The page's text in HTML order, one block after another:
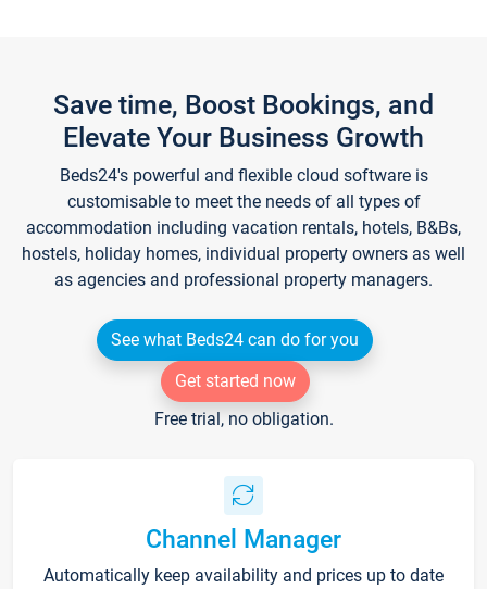
Save time, Boost Bookings, and
Elevate Your Business Growth
Beds24's powerful and flexible cloud software is
customisable to meet the needs of all types of
accommodation including vacation rentals, hotels, B&Bs,
hostels, holiday homes, individual property owners as well
as agencies and professional property managers.
See what Beds24 can do for you
Get started now
Free trial, no obligation.
Channel Manager
Automatically keep availability and prices up to date